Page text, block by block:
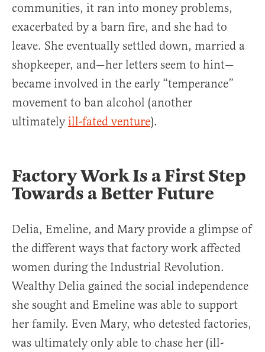
communities, it ran into money problems,
exacerbated by a barn fire, and she had to
leave. She eventually settled down, married a
shopkeeper, and—her letters seem to hint—
became involved in the early “temperance”
movement to ban alcohol (another
ultimately ill-fated venture).
Factory Work Is a First Step
Towards a Better Future
Delia, Emeline, and Mary provide a glimpse of
the different ways that factory work affected
women during the Industrial Revolution.
Wealthy Delia gained the social independence
she sought and Emeline was able to support
her family. Even Mary, who detested factories,
was ultimately only able to chase her (ill-